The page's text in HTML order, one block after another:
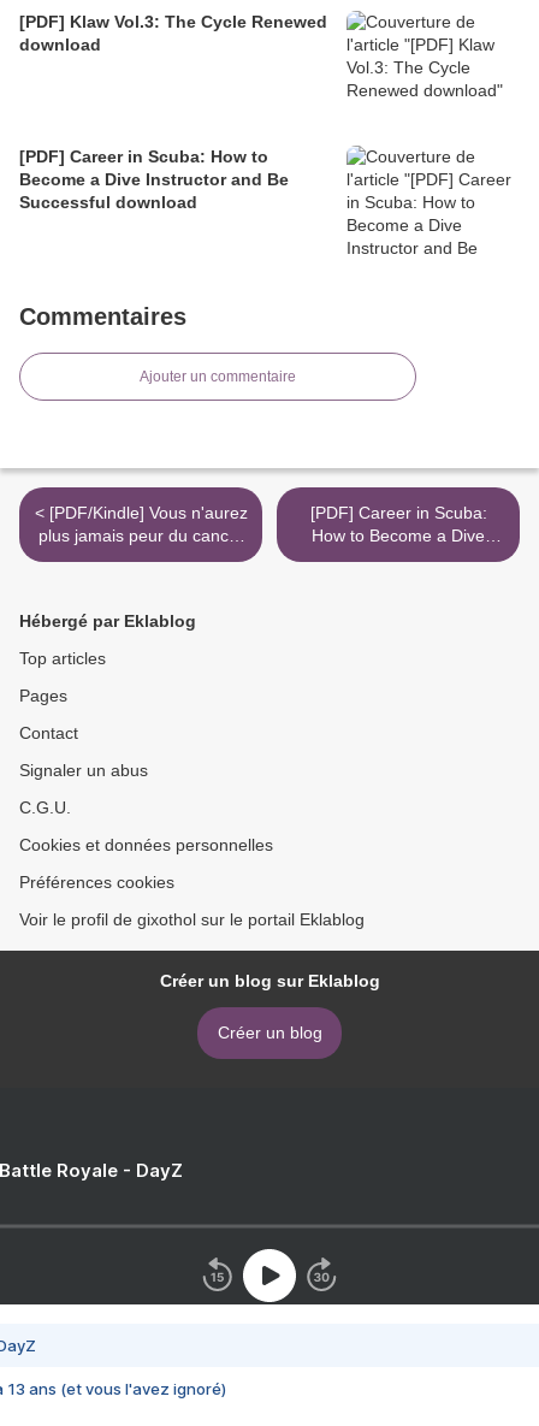
[PDF] Klaw Vol.3: The Cycle Renewed
download
[PDF] Career in Scuba: How to
Become a Dive Instructor and Be
Successful download
Commentaires
Ajouter un commentaire
< [PDF/Kindle] Vous n'aurez
plus jamais peur du cancer
- L'enquête vérité by David
[PDF] Career in Scuba:
How to Become a Dive
Instructor and Be
Hébergé par Eklablog
Top articles
Pages
Contact
Signaler un abus
C.G.U.
Cookies et données personnelles
Préférences cookies
Voir le profil de gixothol sur le portail Eklablog
Créer un blog sur Eklablog
Créer un blog
Royale - DayZ
13 ans (et vous l'avez ignoré)